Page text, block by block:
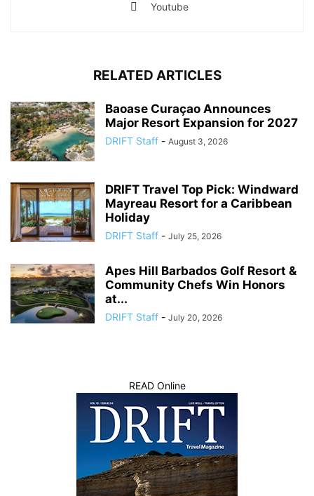
Youtube
RELATED ARTICLES
Baoase Curaçao Announces
Major Resort Expansion for 2027
DRIFT Staff - August 3, 2026
DRIFT Travel Top Pick: Windward
Mayreau Resort for a Caribbean
Holiday
DRIFT Staff - July 25, 2026
Apes Hill Barbados Golf Resort &
Community Chefs Win Honors
at...
DRIFT Staff - July 20, 2026
READ Online